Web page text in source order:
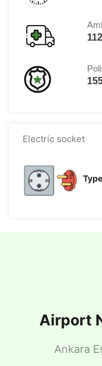
112
Electric socket
Airport
Ankara